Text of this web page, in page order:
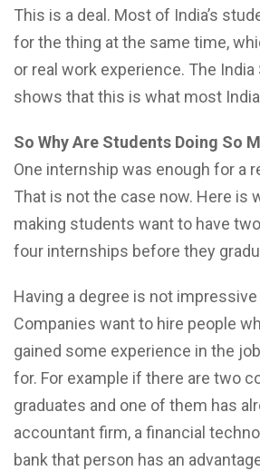
This is a deal. Most of India’s
for the thing at the same time,
or real work experience. The
shows that this is what most
So Why Are Students Doing So
One internship was enough for a
That is not the case now. Here is
making students want to have
four internships before they
Having a degree is not
Companies want to hire people
gained some experience in the
for. For example if there are two
graduates and one of them has
accountant firm, a financial
bank that person has an